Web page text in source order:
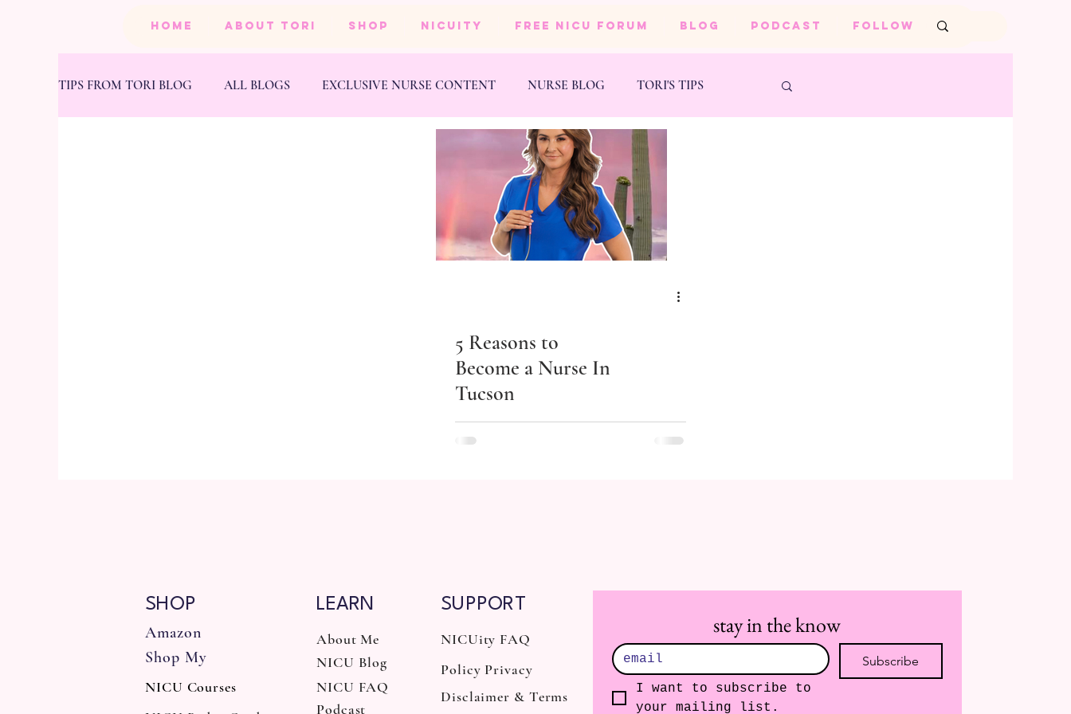
HOME ABOUT TORI SHOP NICUity FREE NICU FORUM BLOG PODCAST FOLLOW
TIPS FROM TORI BLOG ALL BLOGS EXCLUSIVE NURSE CONTENT NURSE BLOG TORI'S TIPS
5 Reasons to
Become a Nurse In
Tucson
SHOP
NICU Courses
LEARN
About Me
NICU Blog
NICU FAQ
Podcast
SUPPORT
stay in the know
Subscribe
I want to subscribe to
your mailing list.
NICUity FAQ
Policy Privacy
Disclaimer & Terms
Amazon
Shop My